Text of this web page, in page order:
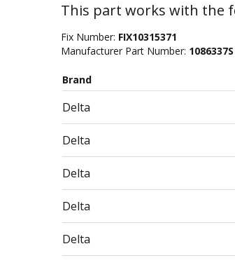
This part works with the
Fix Number: FIX10315371
Manufacturer Part Number: 1086337S
Brand
Delta
Delta
Delta
Delta
Delta